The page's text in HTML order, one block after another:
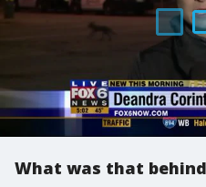
What was that